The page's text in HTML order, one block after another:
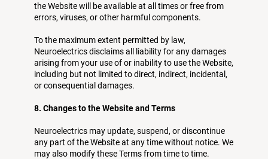
the Website will be available at all times or free from
errors, viruses, or other harmful components.
To the maximum extent permitted by law,
Neuroelectrics disclaims all liability for any damages
arising from your use of or inability to use the Website,
including but not limited to direct, indirect, incidental,
or consequential damages.
8. Changes to the Website and Terms
Neuroelectrics may update, suspend, or discontinue
any part of the Website at any time without notice. We
may also modify these Terms from time to time.